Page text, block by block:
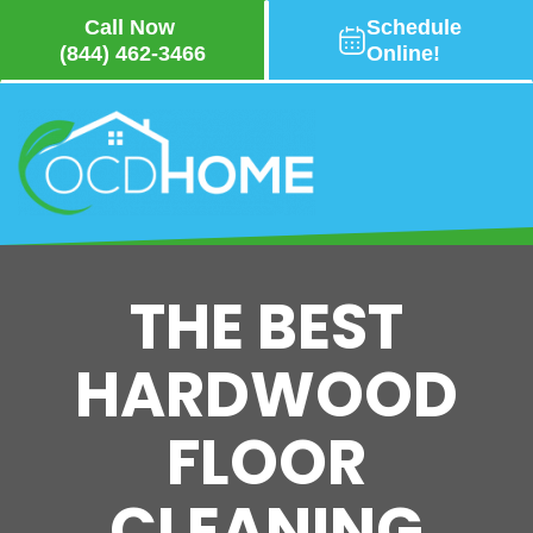
Call Now
(844) 462-3466
Schedule
Online!
Skip
to
main
content
THE BEST
HARDWOOD
FLOOR